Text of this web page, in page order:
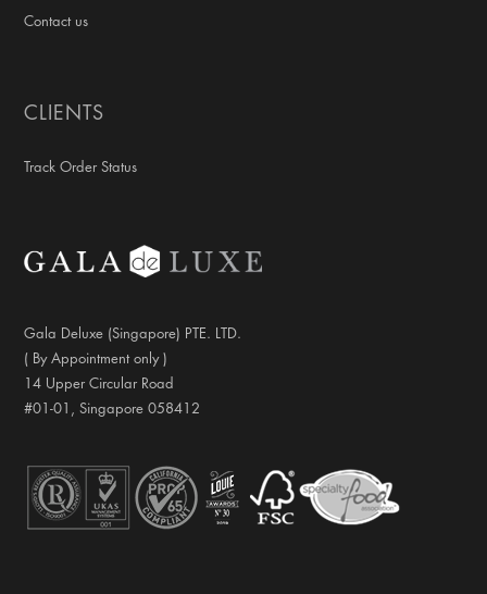
Contact us
CLIENTS
Track Order Status
Gala Deluxe (Singapore) PTE. LTD.
( By Appointment only )
14 Upper Circular Road
#01-01, Singapore 058412